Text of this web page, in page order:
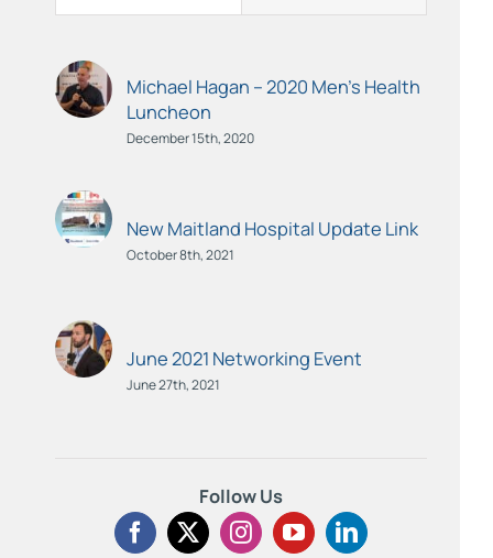
Michael Hagan – 2020 Men’s Health
Luncheon
December 15th, 2020
New Maitland Hospital Update Link
October 8th, 2021
June 2021 Networking Event
June 27th, 2021
Follow Us